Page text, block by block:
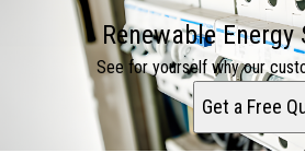
Renewable Energy
See for yourself why our
Get a Free